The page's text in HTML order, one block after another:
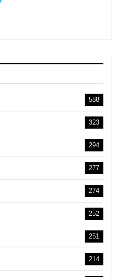
588
323
294
277
274
252
251
214